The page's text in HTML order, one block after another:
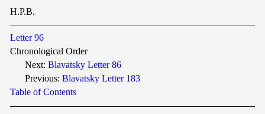
H.P.B.
Letter 96
Chronological Order
Next: Blavatsky Letter 86
Previous: Blavatsky Letter 183
Table of Contents